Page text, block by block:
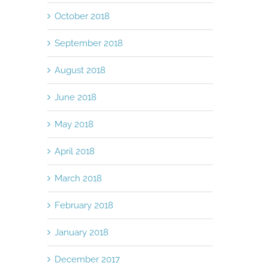
October 2018
September 2018
August 2018
June 2018
May 2018
April 2018
March 2018
February 2018
January 2018
December 2017